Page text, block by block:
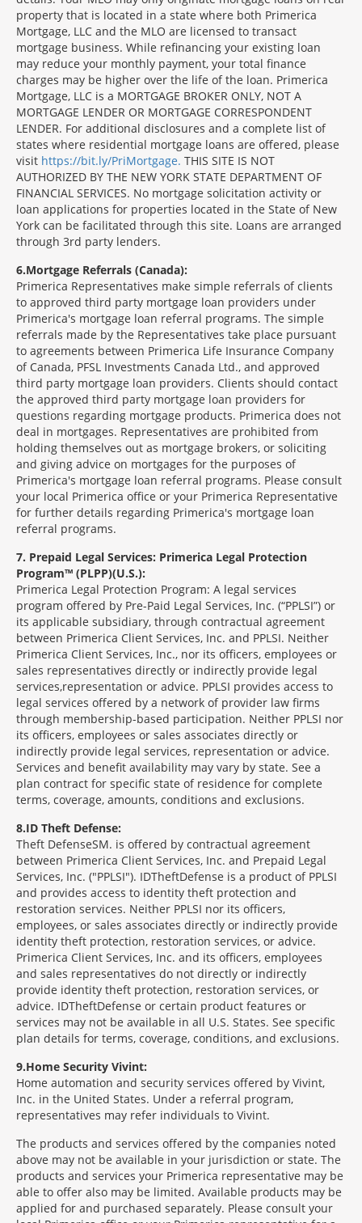
property that is located in a state where both Primerica
Mortgage, LLC and the MLO are licensed to transact
mortgage business. While refinancing your existing loan
may reduce your monthly payment, your total finance
charges may be higher over the life of the loan. Primerica
Mortgage, LLC is a MORTGAGE BROKER ONLY, NOT A
MORTGAGE LENDER OR MORTGAGE CORRESPONDENT
LENDER. For additional disclosures and a complete list of
states where residential mortgage loans are offered, please
visit https://bit.ly/PriMortgage. THIS SITE IS NOT
AUTHORIZED BY THE NEW YORK STATE DEPARTMENT OF
FINANCIAL SERVICES. No mortgage solicitation activity or
loan applications for properties located in the State of New
York can be facilitated through this site. Loans are arranged
through 3rd party lenders.
6 Mortgage Referrals (Canada):
Primerica Representatives make simple referrals of clients
to approved third party mortgage loan providers under
Primerica's mortgage loan referral programs. The simple
referrals made by the Representatives take place pursuant
to agreements between Primerica Life Insurance Company
of Canada, PFSL Investments Canada Ltd., and approved
third party mortgage loan providers. Clients should contact
the approved third party mortgage loan providers for
questions regarding mortgage products. Primerica does not
deal in mortgages. Representatives are prohibited from
holding themselves out as mortgage brokers, or soliciting
and giving advice on mortgages for the purposes of
Primerica's mortgage loan referral programs. Please consult
your local Primerica office or your Primerica Representative
for further details regarding Primerica's mortgage loan
referral programs.
7 Prepaid Legal Services: Primerica Legal Protection
Program™ (PLPP)(U.S.):
Primerica Legal Protection Program: A legal services
program offered by Pre-Paid Legal Services, Inc. (“PPLSI”) or
its applicable subsidiary, through contractual agreement
between Primerica Client Services, Inc. and PPLSI. Neither
Primerica Client Services, Inc., nor its officers, employees or
sales representatives directly or indirectly provide legal
services,representation or advice. PPLSI provides access to
legal services offered by a network of provider law firms
through membership-based participation. Neither PPLSI nor
its officers, employees or sales associates directly or
indirectly provide legal services, representation or advice.
Services and benefit availability may vary by state. See a
plan contract for specific state of residence for complete
terms, coverage, amounts, conditions and exclusions.
8 ID Theft Defense:
Theft DefenseSM is offered by contractual agreement
between Primerica Client Services, Inc. and Prepaid Legal
Services, Inc. ("PPLSI"). IDTheftDefense is a product of PPLSI
and provides access to identity theft protection and
restoration services. Neither PPLSI nor its officers,
employees, or sales associates directly or indirectly provide
identity theft protection, restoration services, or advice.
Primerica Client Services, Inc. and its officers, employees
and sales representatives do not directly or indirectly
provide identity theft protection, restoration services, or
advice. IDTheftDefense or certain product features or
services may not be available in all U.S. States. See specific
plan details for terms, coverage, conditions, and exclusions.
9 Home Security Vivint:
Home automation and security services offered by Vivint,
Inc. in the United States. Under a referral program,
representatives may refer individuals to Vivint.
The products and services offered by the companies noted
above may not be available in your jurisdiction or state. The
products and services your Primerica representative may be
able to offer also may be limited. Available products may be
applied for and purchased separately. Please consult your